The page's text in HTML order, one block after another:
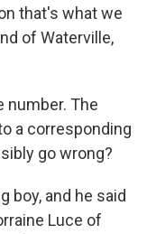
that's what we
of Waterville,
number. The
a corresponding
go wrong?
boy, and he said
Luce of